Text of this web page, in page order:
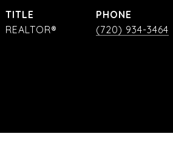
TITLE
REALTOR®
PHONE
(720) 934-3464